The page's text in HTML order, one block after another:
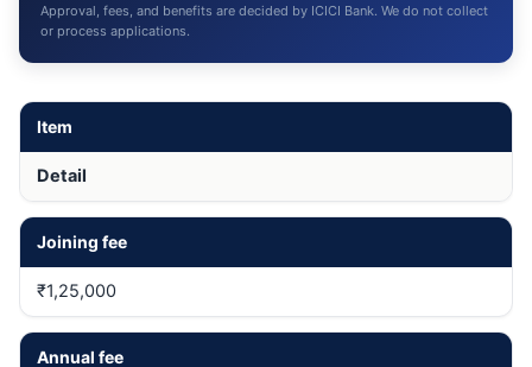
Approval, fees, and benefits are decided by ICICI Bank. We do not collect
or process applications.
Item
Detail
Joining fee
₹1,25,000
Annual fee